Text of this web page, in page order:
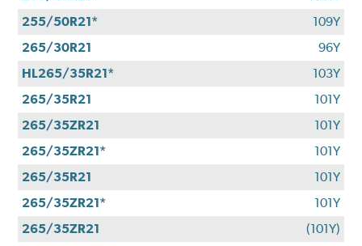
255/50R21*
109Y
265/30R21
96Y
HL265/35R21*
103Y
265/35R21
101Y
265/35ZR21
101Y
265/35ZR21*
101Y
265/35R21
101Y
265/35ZR21*
101Y
265/35ZR21
(101Y)